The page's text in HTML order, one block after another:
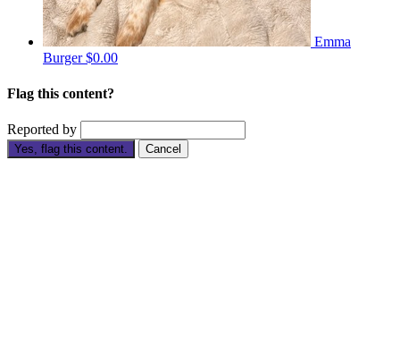
Emma
Burger$0.00
Flag this content?
Reported by
Yes, flag this content. Cancel